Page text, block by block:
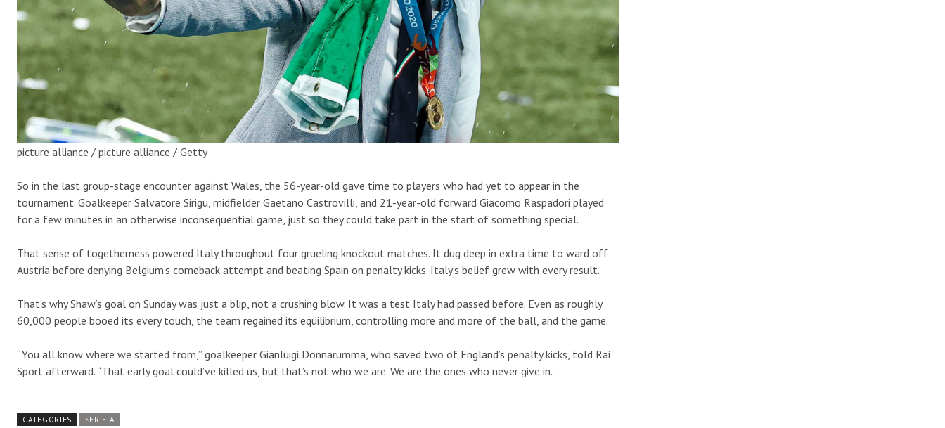
picture alliance / picture alliance / Getty
So in the last group-stage encounter against Wales, the 56-year-old gave time to players who had yet to appear in the
tournament. Goalkeeper Salvatore Sirigu, midfielder Gaetano Castrovilli, and 21-year-old forward Giacomo Raspadori played
for a few minutes in an otherwise inconsequential game, just so they could take part in the start of something special.
That sense of togetherness powered Italy throughout four grueling knockout matches. It dug deep in extra time to ward off
Austria before denying Belgium’s comeback attempt and beating Spain on penalty kicks. Italy’s belief grew with every result.
That’s why Shaw’s goal on Sunday was just a blip, not a crushing blow. It was a test Italy had passed before. Even as roughly
60,000 people booed its every touch, the team regained its equilibrium, controlling more and more of the ball, and the game.
“You all know where we started from,” goalkeeper Gianluigi Donnarumma, who saved two of England’s penalty kicks, told Rai
Sport afterward. “That early goal could’ve killed us, but that’s not who we are. We are the ones who never give in.”
CATEGORIES SERIE A